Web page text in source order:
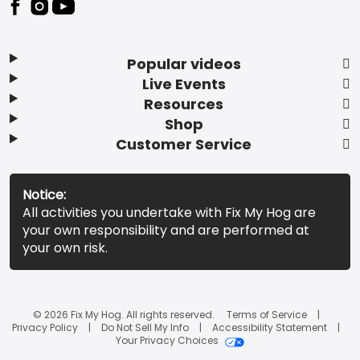
Popular videos
Live Events
Resources
Shop
Customer Service
Notice:
All activities you undertake with Fix My Hog are
your own responsibility and are performed at
your own risk.
© 2026 Fix My Hog. All rights reserved.
Terms of Service
Privacy Policy
Do Not Sell My Info
Accessibility Statement
Your Privacy Choices